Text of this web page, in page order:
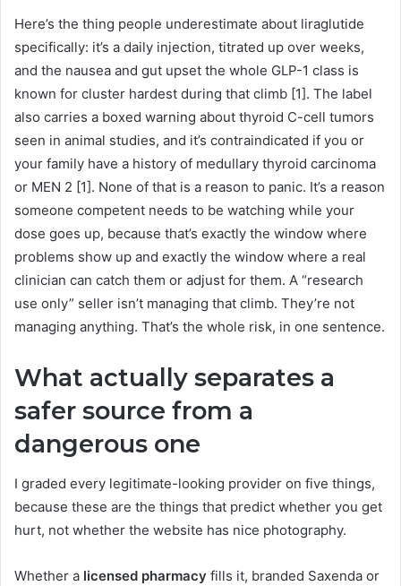
Here’s the thing people underestimate about liraglutide
specifically: it’s a daily injection, titrated up over weeks,
and the nausea and gut upset the whole GLP-1 class is
known for cluster hardest during that climb [1]. The label
also carries a boxed warning about thyroid C-cell tumors
seen in animal studies, and it’s contraindicated if you or
your family have a history of medullary thyroid carcinoma
or MEN 2 [1]. None of that is a reason to panic. It’s a reason
someone competent needs to be watching while your
dose goes up, because that’s exactly the window where
problems show up and exactly the window where a real
clinician can catch them or adjust for them. A “research
use only” seller isn’t managing that climb. They’re not
managing anything. That’s the whole risk, in one sentence.
What actually separates a
safer source from a
dangerous one
I graded every legitimate-looking provider on five things,
because these are the things that predict whether you get
hurt, not whether the website has nice photography.
Whether a licensed pharmacy fills it, branded Saxenda or